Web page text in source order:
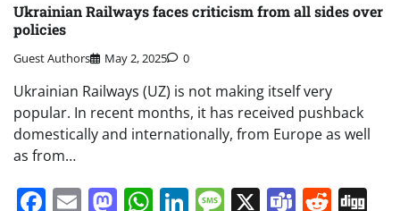
Ukrainian Railways faces criticism from all sides over
policies
Guest Authors May 2, 2025 0
Ukrainian Railways (UZ) is not making itself very
popular. In recent months, it has received pushback
domestically and internationally, from Europe as well
as from…
Facebook
EmailMastodon
WhatsApp
LinkedIn
Message
X Teams